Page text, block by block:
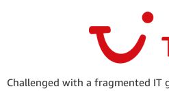
Challenged with a fragmented IT